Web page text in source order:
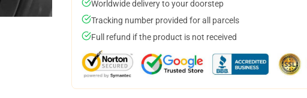
Worldwide delivery to your doorstep
Tracking number provided for all parcels
Full refund if the product is not received